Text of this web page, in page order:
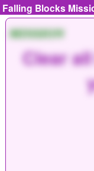
Falling Blocks
MISSION
Clear